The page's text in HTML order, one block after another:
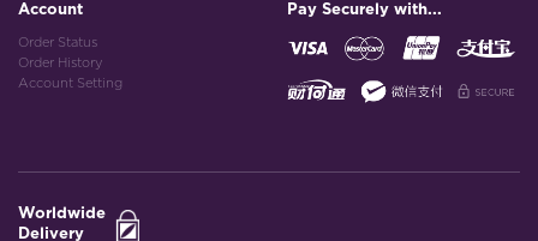
Account
Order Status
Order History
Account Setting
Pay Securely with...
Worldwide
Delivery